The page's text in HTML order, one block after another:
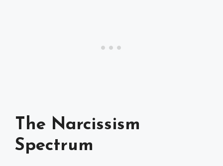
The Narcissism
Spectrum